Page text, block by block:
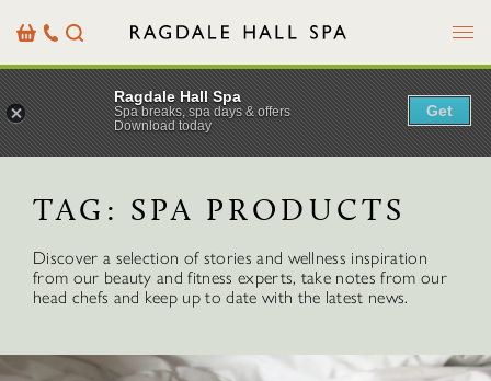
BasketOur
Details
Search Menu
TAG: SPA PRODUCTS
Discover a selection of stories and wellness inspiration
from our beauty and fitness experts, take notes from our
head chefs and keep up to date with the latest news.
Ragdale Hall Spa
Spa breaks, spa days & offers
Download today
Get